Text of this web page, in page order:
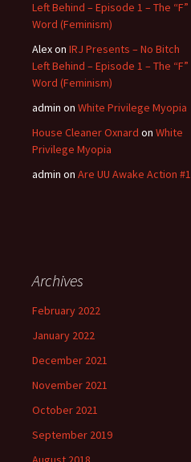
Left Behind – Episode 1 – The “F”
Word (Feminism)
Alexon IRJ Presents – No Bitch
Left Behind – Episode 1 – The “F”
Word (Feminism)
admin on White Privilege Myopia
House Cleaner Oxnard on White
Privilege Myopia
admin on Are UU Awake Action #1
Archives
February 2022
January 2022
December 2021
November 2021
October 2021
September 2019